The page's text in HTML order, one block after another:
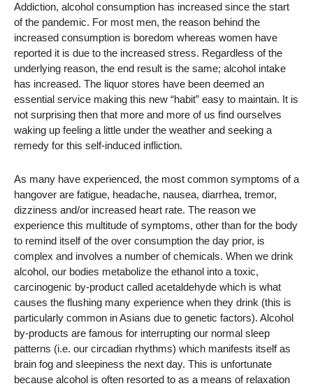
Addiction, alcohol consumption has increased since the start
of the pandemic. For most men, the reason behind the
increased consumption is boredom whereas women have
reported it is due to the increased stress. Regardless of the
underlying reason, the end result is the same; alcohol intake
has increased. The liquor stores have been deemed an
essential service making this new “habit” easy to maintain. It is
not surprising then that more and more of us find ourselves
waking up feeling a little under the weather and seeking a
remedy for this self-induced infliction.
As many have experienced, the most common symptoms of a
hangover are fatigue, headache, nausea, diarrhea, tremor,
dizziness and/or increased heart rate. The reason we
experience this multitude of symptoms, other than for the body
to remind itself of the over consumption the day prior, is
complex and involves a number of chemicals. When we drink
alcohol, our bodies metabolize the ethanol into a toxic,
carcinogenic by-product called acetaldehyde which is what
causes the flushing many experience when they drink (this is
particularly common in Asians due to genetic factors). Alcohol
by-products are famous for interrupting our normal sleep
patterns (i.e. our circadian rhythms) which manifests itself as
brain fog and sleepiness the next day. This is unfortunate
because alcohol is often resorted to as a means of relaxation